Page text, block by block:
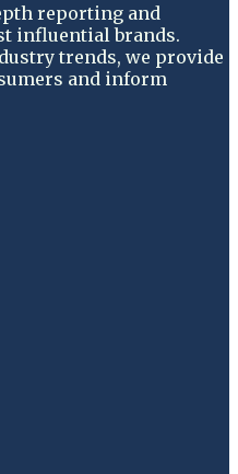
reporting and
influential brands.
trends, we provide
and inform